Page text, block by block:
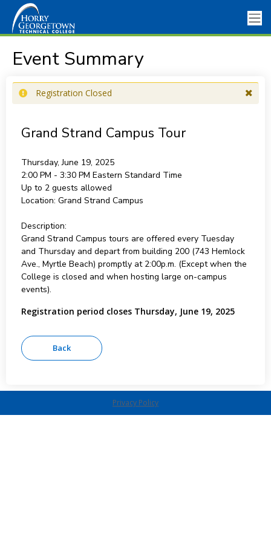
Event Summary
Registration Closed
Grand Strand Campus Tour
Thursday, June 19, 2025
2:00 PM - 3:30 PM Eastern Standard Time
Up to 2 guests allowed
Location: Grand Strand Campus
Description:
Grand Strand Campus tours are offered every Tuesday
and Thursday and depart from building 200 (743 Hemlock
Ave., Myrtle Beach) promptly at 2:00p.m. (Except when the
College is closed and when hosting large on-campus
events).
Registration period closes Thursday, June 19, 2025
Privacy Policy